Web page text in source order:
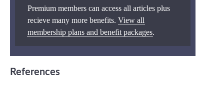
Premium members can access all articles plus
recieve many more benefits. View all
membership plans and benefit packages.
References